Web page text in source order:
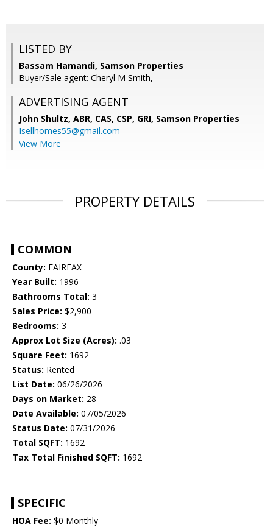
LISTED BY
Bassam Hamandi, Samson Properties
Buyer/Sale agent: Cheryl M Smith,
ADVERTISING AGENT
John Shultz, ABR, CAS, CSP, GRI, Samson Properties
Isellhomes55@gmail.com
View More
PROPERTY DETAILS
COMMON
County: FAIRFAX
Year Built: 1996
Bathrooms Total: 3
Sales Price: $2,900
Bedrooms: 3
Approx Lot Size (Acres): .03
Square Feet: 1692
Status: Rented
List Date: 06/26/2026
Days on Market: 28
Date Available: 07/05/2026
Status Date: 07/31/2026
Total SQFT: 1692
Tax Total Finished SQFT: 1692
SPECIFIC
HOA Fee: $0 Monthly